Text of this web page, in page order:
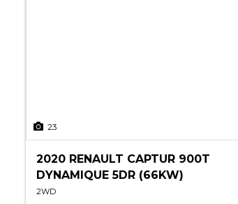
23
2020 RENAULT CAPTUR 900T
DYNAMIQUE 5DR (66KW)
2WD